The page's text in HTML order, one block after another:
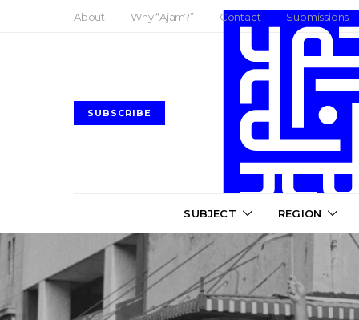
About Why “Ajam?” Contact Submissions
SUBSCRIBE
SUBJECT REGION